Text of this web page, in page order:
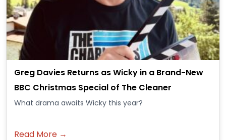
Greg Davies Returns as Wicky in a Brand-New
BBC Christmas Special of The Cleaner
What drama awaits Wicky this year?
Read More →